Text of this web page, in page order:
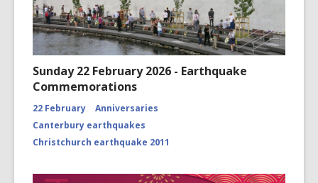
Sunday 22 February 2026 - Earthquake
Commemorations
22 February
Anniversaries
Canterbury earthquakes
Christchurch earthquake 2011